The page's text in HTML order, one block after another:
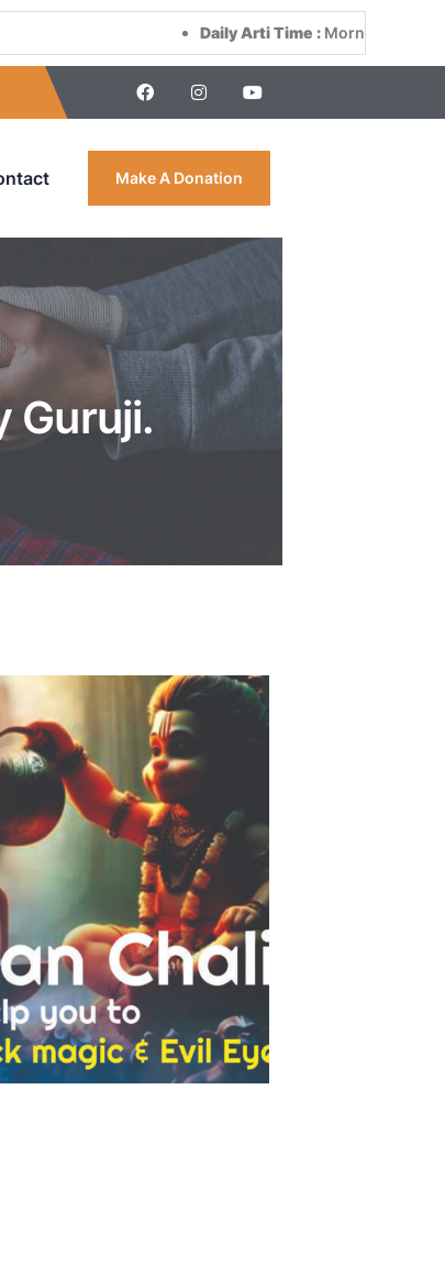
Daily Arti Time :Morning at 8:00 AM &
Make A Donation
Guruji.